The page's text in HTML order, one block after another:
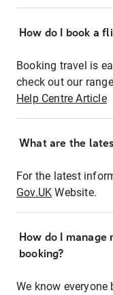
How do I book a
Booking travel is
check out our
Help Centre Article
What are the
For the latest
Gov.UK Website.
How do I
booking?
We know